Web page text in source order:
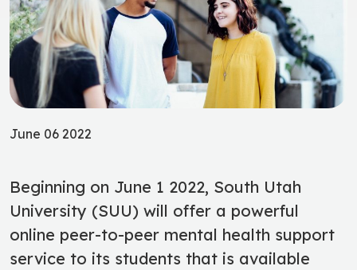
June 06 2022
Beginning on June 1 2022, South Utah
University (SUU) will offer a powerful
online peer-to-peer mental health support
service to its students that is available